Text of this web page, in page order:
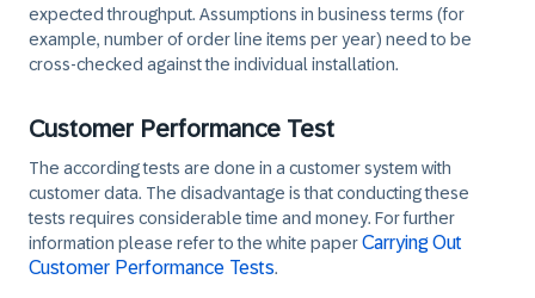
expected throughput. Assumptions in business terms (for
example, number of order line items per year) need to be
cross-checked against the individual installation.
Customer Performance Test
The according tests are done in a customer system with
customer data. The disadvantage is that conducting these
tests requires considerable time and money. For further
information please refer to the white paperCarrying Out
Customer Performance Tests.